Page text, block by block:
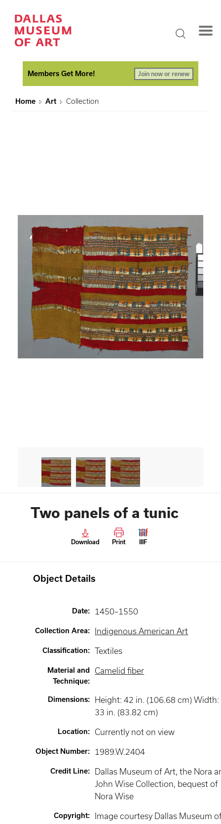
Members Get More! Join now or renew
Home Art Collection
Two panels of a tunic
Download Print IIIF
Object Details
Date: 1450–1550
Collection Area: Indigenous American Art
Classification: Textiles
Material and
Technique:
Camelid fiber
Dimensions:
Height: 42 in. (106.68 cm) Width:
33 in. (83.82 cm)
Location: Currently not on view
Object Number: 1989.W.2404
Credit Line:
Dallas Museum of Art, the Nora
John Wise Collection, bequest of
Nora Wise
Copyright:
Image courtesy Dallas Museum